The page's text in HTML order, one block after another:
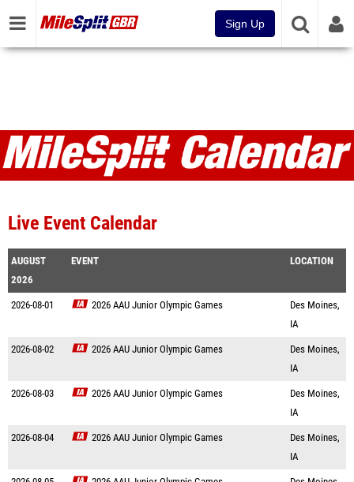
Sign Up
Live Event Calendar
AUGUST
2026
EVENT LOCATION
2026-08-01 2026 AAU Junior Olympic Games
Des Moines,
IA
2026-08-02 2026 AAU Junior Olympic Games
Des Moines,
IA
2026-08-03 2026 AAU Junior Olympic Games
Des Moines,
IA
2026-08-04 2026 AAU Junior Olympic Games
Des Moines,
IA